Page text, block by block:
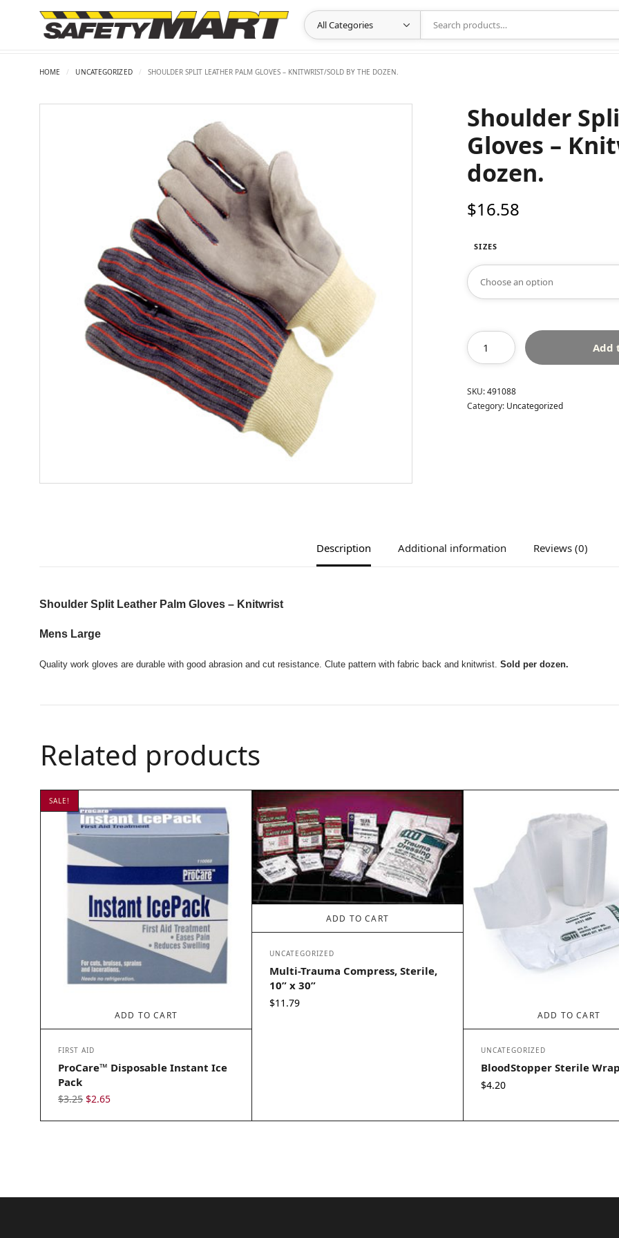
HOME / UNCATEGORIZED / SHOULDER SPLIT LEATHER PALM GLOVES – KNITWRIST/SOLD BY THE DOZEN.
Shoulder
Gloves –
dozen.
$16.58
SIZES
Add
SKU:491088
Category: Uncategorized
Description Additional information Reviews (0)
Shoulder Split Leather Palm Gloves – Knitwrist
Mens Large
Quality work gloves are durable with good abrasion and cut resistance. Clute pattern with fabric back and knitwrist.Sold per dozen.
Related products
SALE!
ADD TO CART
FIRST AID
ProCare™ Disposable Instant Ice
Pack
$3.25 Original
$2.65Current
ADD TO CART
UNCATEGORIZED
Multi-Trauma Compress, Sterile,
10” x 30”
$11.79
ADD TO CART
UNCATEGORIZED
BloodStopper Sterile Wrap
$4.20